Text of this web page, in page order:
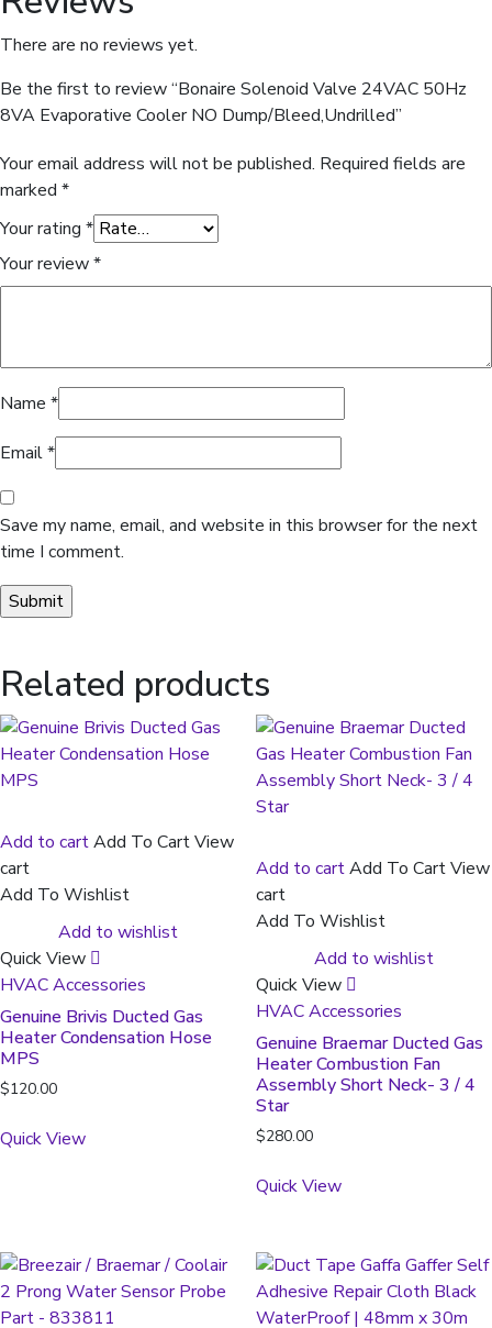
There are no reviews yet.
Be the first to review “Bonaire Solenoid Valve 24VAC 50Hz
8VA Evaporative Cooler NO Dump/Bleed,Undrilled”
Your email address will not be published. Required fields are
marked *
Your rating *
Your review*
Name *
Email*
Save my name, email, and website in this browser for the next
time I comment.
Related products
Add to cartAdd To CartView
cart
Add To Wishlist
Add to wishlist
Quick View
HVAC Accessories
Genuine Brivis Ducted Gas
Heater Condensation Hose
MPS
$120.00
Quick View
Add to cartAdd To CartView
cart
Add To Wishlist
Add to wishlist
Quick View
HVAC Accessories
Genuine Braemar Ducted Gas
Heater Combustion Fan
Assembly Short Neck- 3 / 4
Star
$280.00
Quick View